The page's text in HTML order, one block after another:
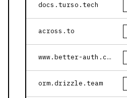
docs.turso.tech
across.to
www.better-auth.com
orm.drizzle.team